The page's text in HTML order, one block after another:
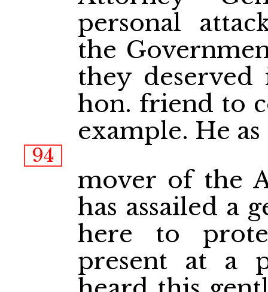
personal
the
they
hon. friend to
example. He
94
mover of the
has assailed a
here to
present at a